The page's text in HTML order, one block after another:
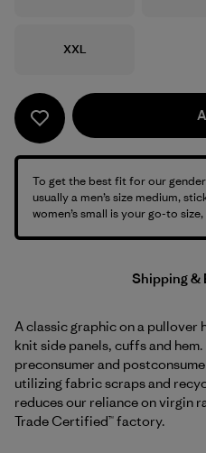
Size
XXL
To get the best fit for our
usually a men’s size medium,
women’s small is your go-to
Shipping &
A classic graphic on a
knit side panels, cuffs and
preconsumer and
utilizing fabric scraps and
reduces our reliance on virgin
Trade Certified™ factory.